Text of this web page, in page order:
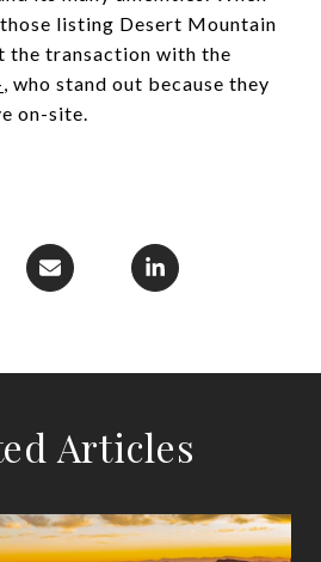
listing Desert Mountain
the transaction with the
, who stand out because they
on-site.
Articles